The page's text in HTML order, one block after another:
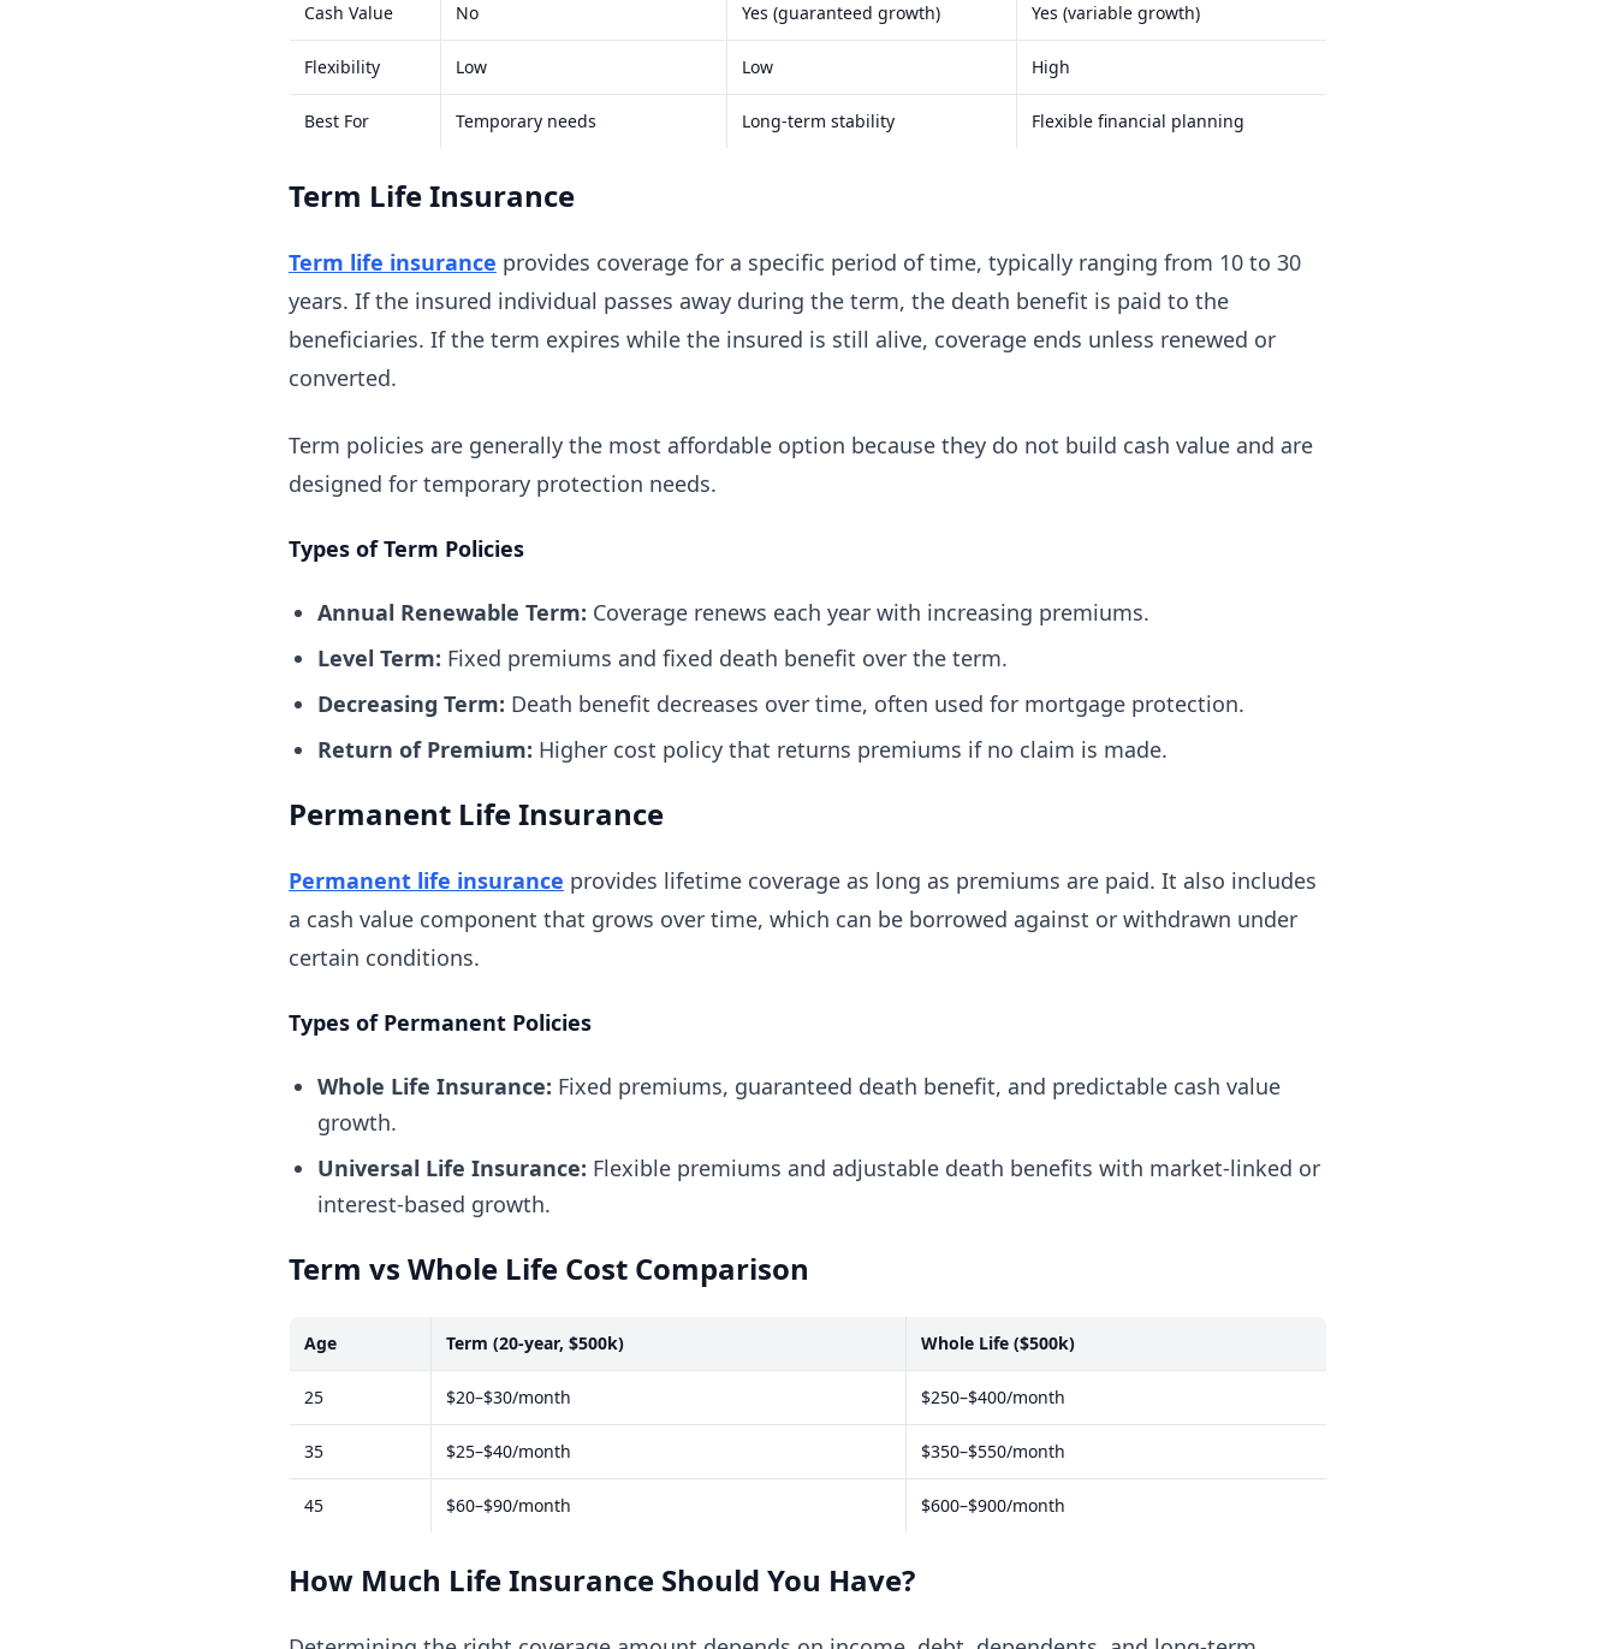
Cash Value No Yes (guaranteed growth) Yes (variable growth)
Flexibility Low Low High
Best For Temporary needs Long-term stability Flexible financial planning
Term Life Insurance
Term life insurance provides coverage for a specific period of time, typically ranging from 10 to 30
years. If the insured individual passes away during the term, the death benefit is paid to the
beneficiaries. If the term expires while the insured is still alive, coverage ends unless renewed or
converted.
Term policies are generally the most affordable option because they do not build cash value and are
designed for temporary protection needs.
Types of Term Policies
Annual Renewable Term: Coverage renews each year with increasing premiums.
Level Term: Fixed premiums and fixed death benefit over the term.
Decreasing Term: Death benefit decreases over time, often used for mortgage protection.
Return of Premium: Higher cost policy that returns premiums if no claim is made.
Permanent Life Insurance
Permanent life insurance provides lifetime coverage as long as premiums are paid. It also includes
a cash value component that grows over time, which can be borrowed against or withdrawn under
certain conditions.
Types of Permanent Policies
Whole Life Insurance: Fixed premiums, guaranteed death benefit, and predictable cash value
growth.
Universal Life Insurance: Flexible premiums and adjustable death benefits with market-linked or
interest-based growth.
Term vs Whole Life Cost Comparison
Age Term (20-year, $500k) Whole Life ($500k)
25 $20–$30/month $250–$400/month
35 $25–$40/month $350–$550/month
45 $60–$90/month $600–$900/month
How Much Life Insurance Should You Have?